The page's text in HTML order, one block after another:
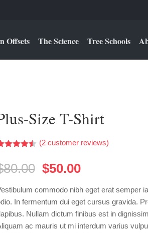
Offsets The Science Tree Schools
Size T-Shirt
out of 5
on
(2customer reviews)
80.00 Original
was:
$80.00.
$50.00Current
is:
$50.00.
commodo nibh eget erat semper
In fermentum dui eget cursus gravida.
Nullam dictum finibus est in
ac mauris ut mi interdum varius